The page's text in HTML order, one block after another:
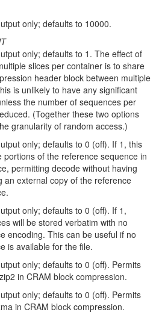
only; defaults to 10000.
only; defaults to 1. The effect of
slices per container is to share
header block between multiple
is unlikely to have any significant
the number of sequences per
(Together these two options
granularity of random access.)
only; defaults to 0 (off). If 1, this
portions of the reference sequence in
permitting decode without having
an external copy of the reference
only; defaults to 0 (off). If 1,
will be stored verbatim with no
encoding. This can be useful if no
is available for the file.
only; defaults to 0 (off). Permits
in CRAM block compression.
only; defaults to 0 (off). Permits
in CRAM block compression.